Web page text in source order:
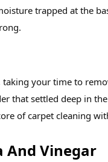
trapped at the
your time to
that settled deep in
of carpet cleaning
And Vinegar